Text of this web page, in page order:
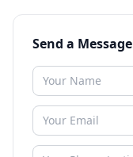
Send a Message